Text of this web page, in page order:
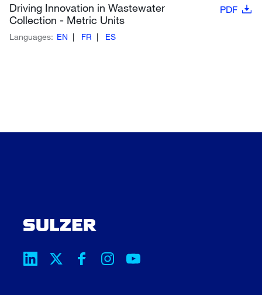
Driving Innovation in Wastewater
Collection - Metric Units
PDF
Languages: EN FR ES